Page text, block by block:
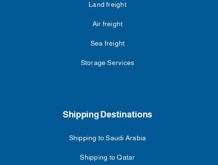
Land freight
Air freight
Sea freight
Storage Services
Shipping Destinations
Shipping to Saudi Arabia
Shipping to Qatar